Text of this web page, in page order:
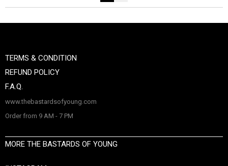
TERMS & CONDITION
REFUND POLICY
F.A.Q.
www.thebastardsofyoung.com
Order from 9 AM - 7 PM
MORE THE BASTARDS OF YOUNG